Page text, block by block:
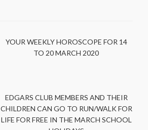
YOUR WEEKLY HOROSCOPE FOR 14
TO 20 MARCH 2020
EDGARS CLUB MEMBERS AND THEIR
CHILDREN CAN GO TO RUN/WALK FOR
LIFE FOR FREE IN THE MARCH SCHOOL